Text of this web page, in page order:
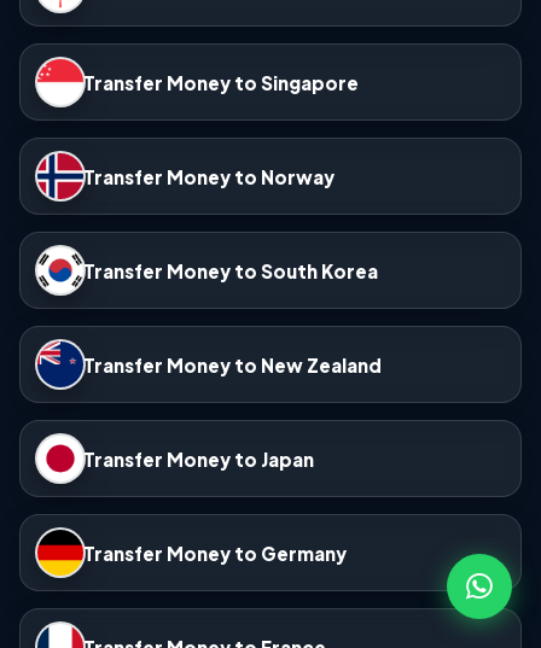
Transfer Money to Singapore
Transfer Money to Norway
Transfer Money to South Korea
Transfer Money to New Zealand
Transfer Money to Japan
Transfer Money to Germany